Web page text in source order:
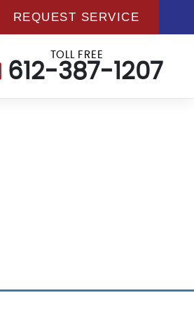
REQUEST SERVICE
TOLL FREE
612-387-1207